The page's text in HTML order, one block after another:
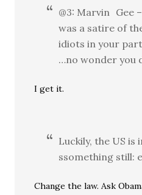
@3: Marvin Gee
was a satire of
idiots in your
…no wonder you
I get it.
Luckily, the US is
ssomething still:
Change the law. Ask